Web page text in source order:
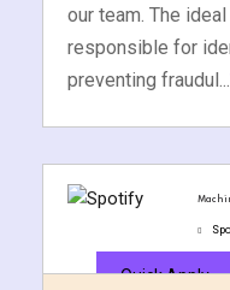
our team. The
responsible for
preventing fraudul...
Quick Apply